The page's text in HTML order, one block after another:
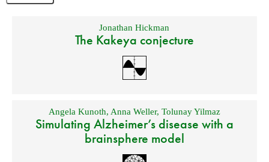
Jonathan Hickman
The Kakeya conjecture
Angela Kunoth, Anna Weller, Tolunay Yilmaz
Simulating Alzheimer’s disease with a
brainsphere model